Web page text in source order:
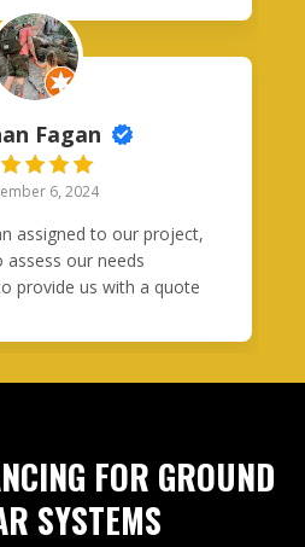
Thanks guys!!!
Fagan
6, 2024
assigned to our project,
assess our needs
provide us with a quote
It was clear from
AGAIN !!!!!! FOR GROUND
SYSTEMS